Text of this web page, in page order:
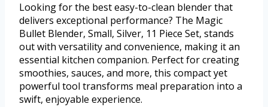
Looking for the best easy-to-clean blender that
delivers exceptional performance? The Magic
Bullet Blender, Small, Silver, 11 Piece Set, stands
out with versatility and convenience, making it an
essential kitchen companion. Perfect for creating
smoothies, sauces, and more, this compact yet
powerful tool transforms meal preparation into a
swift, enjoyable experience.